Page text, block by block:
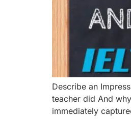
Describe an
teacher did And
immediately